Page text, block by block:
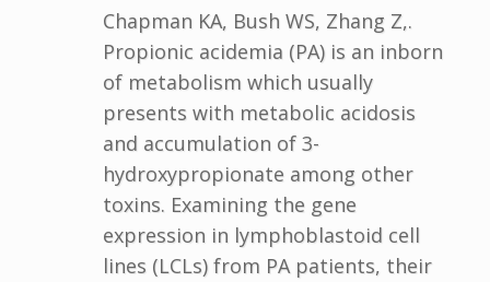
Chapman KA, Bush WS, Zhang Z,.
Propionic acidemia (PA) is an inborn
of metabolism which usually
presents with metabolic acidosis
and accumulation of 3-
hydroxypropionate among other
toxins. Examining the gene
expression in lymphoblastoid cell
lines (LCLs) from PA patients, their